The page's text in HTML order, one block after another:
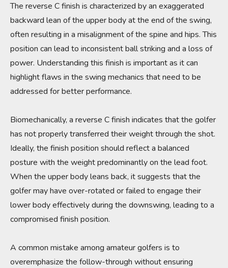
The reverse C finish is characterized by an exaggerated
backward lean of the upper body at the end of the swing,
often resulting in a misalignment of the spine and hips. This
position can lead to inconsistent ball striking and a loss of
power. Understanding this finish is important as it can
highlight flaws in the swing mechanics that need to be
addressed for better performance.
Biomechanically, a reverse C finish indicates that the golfer
has not properly transferred their weight through the shot.
Ideally, the finish position should reflect a balanced
posture with the weight predominantly on the lead foot.
When the upper body leans back, it suggests that the
golfer may have over-rotated or failed to engage their
lower body effectively during the downswing, leading to a
compromised finish position.
A common mistake among amateur golfers is to
overemphasize the follow-through without ensuring